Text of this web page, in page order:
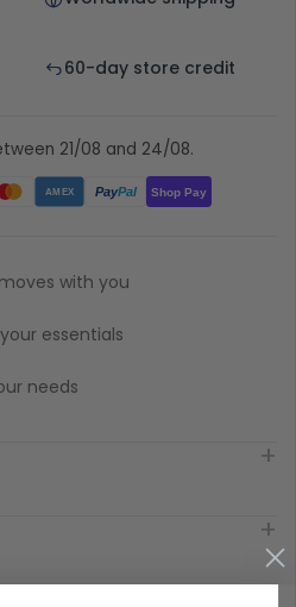
60-day store credit
21/08 and 24/08.
AMEX PayPal Shop Pay
with you
essentials
needs